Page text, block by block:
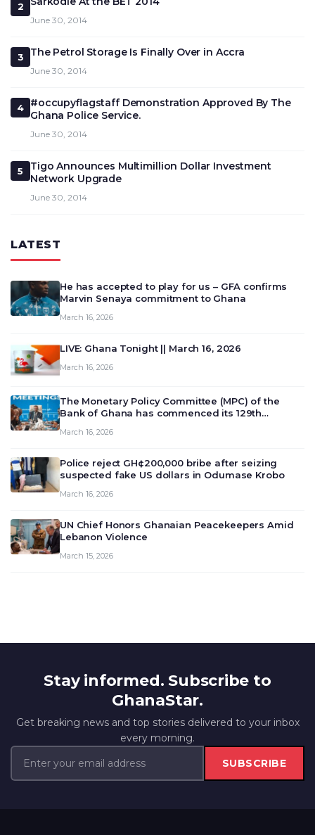
2
June 30, 2014
3 The Petrol Storage Is Finally Over in Accra
June 30, 2014
4
#occupyflagstaff Demonstration Approved By The
Ghana Police Service.
June 30, 2014
5
Tigo Announces Multimillion Dollar Investment
Network Upgrade
June 30, 2014
LATEST
He has accepted to play for us – GFA confirms
Marvin Senaya commitment to Ghana
March 16, 2026
LIVE: Ghana Tonight || March 16, 2026
March 16, 2026
The Monetary Policy Committee (MPC) of the
Bank of Ghana has commenced its 129th
deliberate on the country’s current economic
March 16, 2026
Police reject GH¢200,000 bribe after seizing
suspected fake US dollars in Odumase Krobo
March 16, 2026
UN Chief Honors Ghanaian Peacekeepers Amid
Lebanon Violence
March 15, 2026
Stay informed. Subscribe to
GhanaStar.
Get breaking news and top stories delivered to your inbox
every morning.
SUBSCRIBE